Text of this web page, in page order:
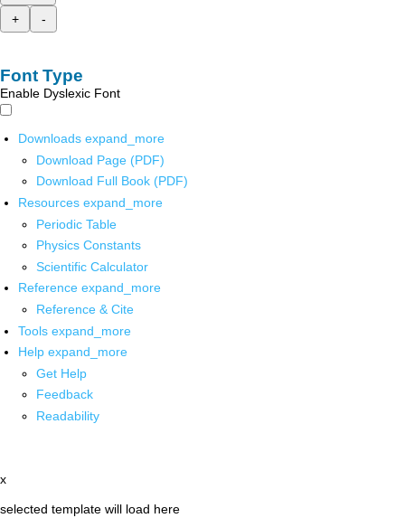
+
-
Font Type
Enable Dyslexic Font
Downloads expand_more
Download Page (PDF)
Download Full Book (PDF)
Resources expand_more
Periodic Table
Physics Constants
Scientific Calculator
Reference expand_more
Reference & Cite
Tools expand_more
Help expand_more
Get Help
Feedback
Readability
x
selected template will load here